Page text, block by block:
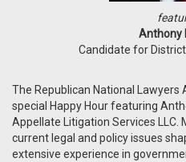
Anthony
Candidate for
The Republican National Lawyers
special Happy Hour featuring
Appellate Litigation Services LLC.
current legal and policy issues
extensive experience in